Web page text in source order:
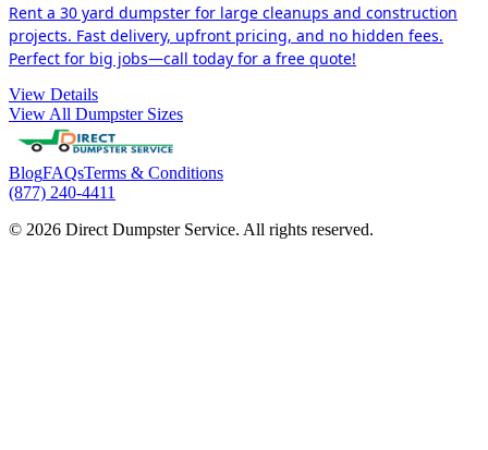
Rent a 30 yard dumpster for large cleanups and construction
projects. Fast delivery, upfront pricing, and no hidden fees.
Perfect for big jobs—call today for a free quote!
View Details
View All Dumpster Sizes
BlogFAQsTerms & Conditions
(877) 240-4411
© 2026 Direct Dumpster Service. All rights reserved.